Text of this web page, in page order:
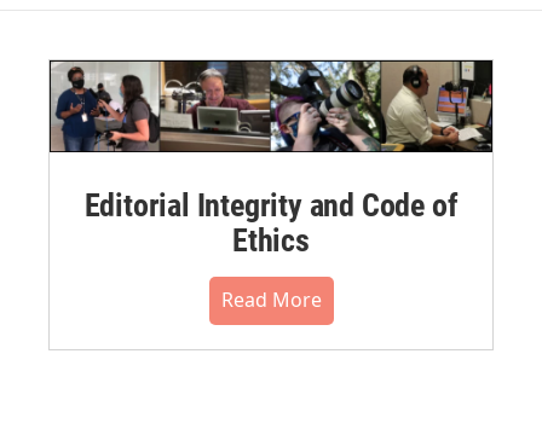
Editorial Integrity and Code of
Ethics
Read More